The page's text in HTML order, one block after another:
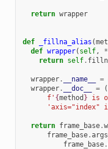
return wrapper
def _fillna_alias (
def wrapper( self, *
return self.
wrapper. __name__ =
wrapper. __doc__ =
(
f' {method } is
'axis="index"
return frame_base.
frame_base.
frame_base.